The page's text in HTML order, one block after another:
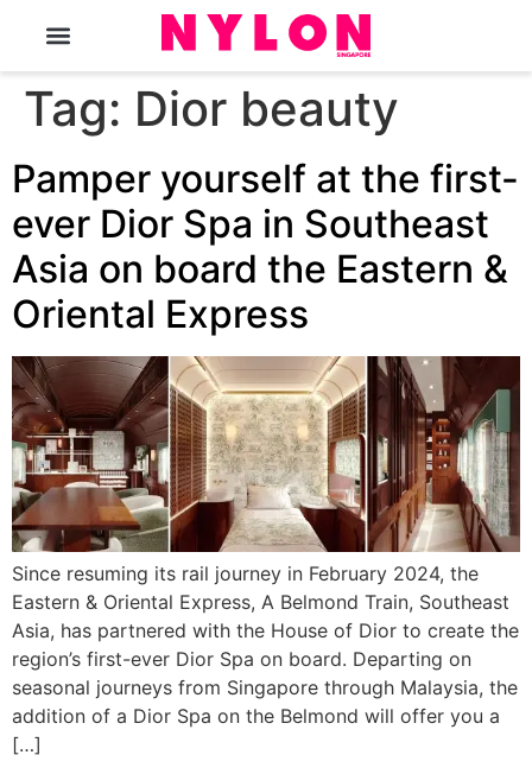
Tag: Dior beauty
Pamper yourself at the first-
ever Dior Spa in Southeast
Asia on board the Eastern &
Oriental Express
Since resuming its rail journey in February 2024, the
Eastern & Oriental Express, A Belmond Train, Southeast
Asia, has partnered with the House of Dior to create the
region’s first-ever Dior Spa on board. Departing on
seasonal journeys from Singapore through Malaysia, the
addition of a Dior Spa on the Belmond will offer you a
[…]